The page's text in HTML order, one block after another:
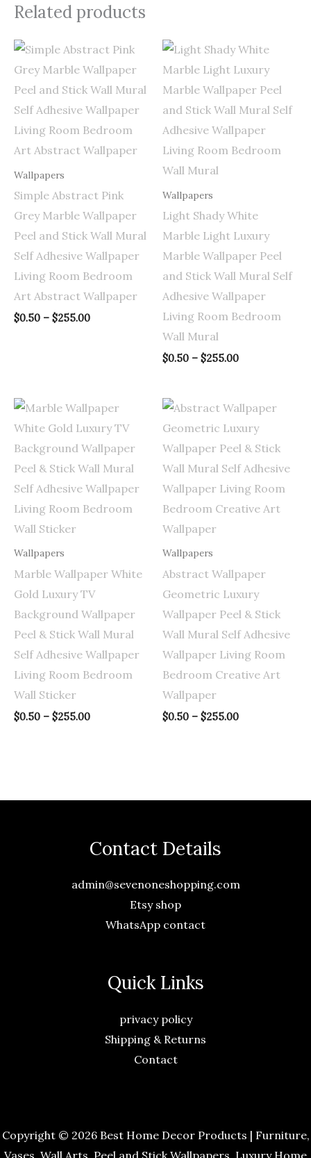
Related products
Wallpapers
Simple Abstract Pink
Grey Marble Wallpaper
Peel and Stick Wall Mural
Self Adhesive Wallpaper
Living Room Bedroom
Art Abstract Wallpaper
$0.50 – $255.00
Price
range:
$0.50
through
$255.00
Wallpapers
Light Shady White
Marble Light Luxury
Marble Wallpaper Peel
and Stick Wall Mural Self
Adhesive Wallpaper
Living Room Bedroom
Wall Mural
$0.50 – $255.00
Price
range:
$0.50
$255.00
Wallpapers
Marble Wallpaper White
Gold Luxury TV
Background Wallpaper
Peel & Stick Wall Mural
Self Adhesive Wallpaper
Living Room Bedroom
Wall Sticker
$0.50 – $255.00
range:
$0.50
$255.00
Wallpapers
Abstract Wallpaper
Geometric Luxury
Wallpaper Peel & Stick
Wall Mural Self Adhesive
Wallpaper Living Room
Bedroom Creative Art
Wallpaper
$0.50 – $255.00
Price
range:
$0.50
$255.00
Contact Details
admin@sevenoneshopping.com
Etsy shop
WhatsApp contact
Quick Links
privacy policy
Shipping & Returns
Contact
Copyright © 2026 Best Home Decor Products | Furniture,
Vases, Wall Arts, Peel and Stick Wallpapers, Luxury Home